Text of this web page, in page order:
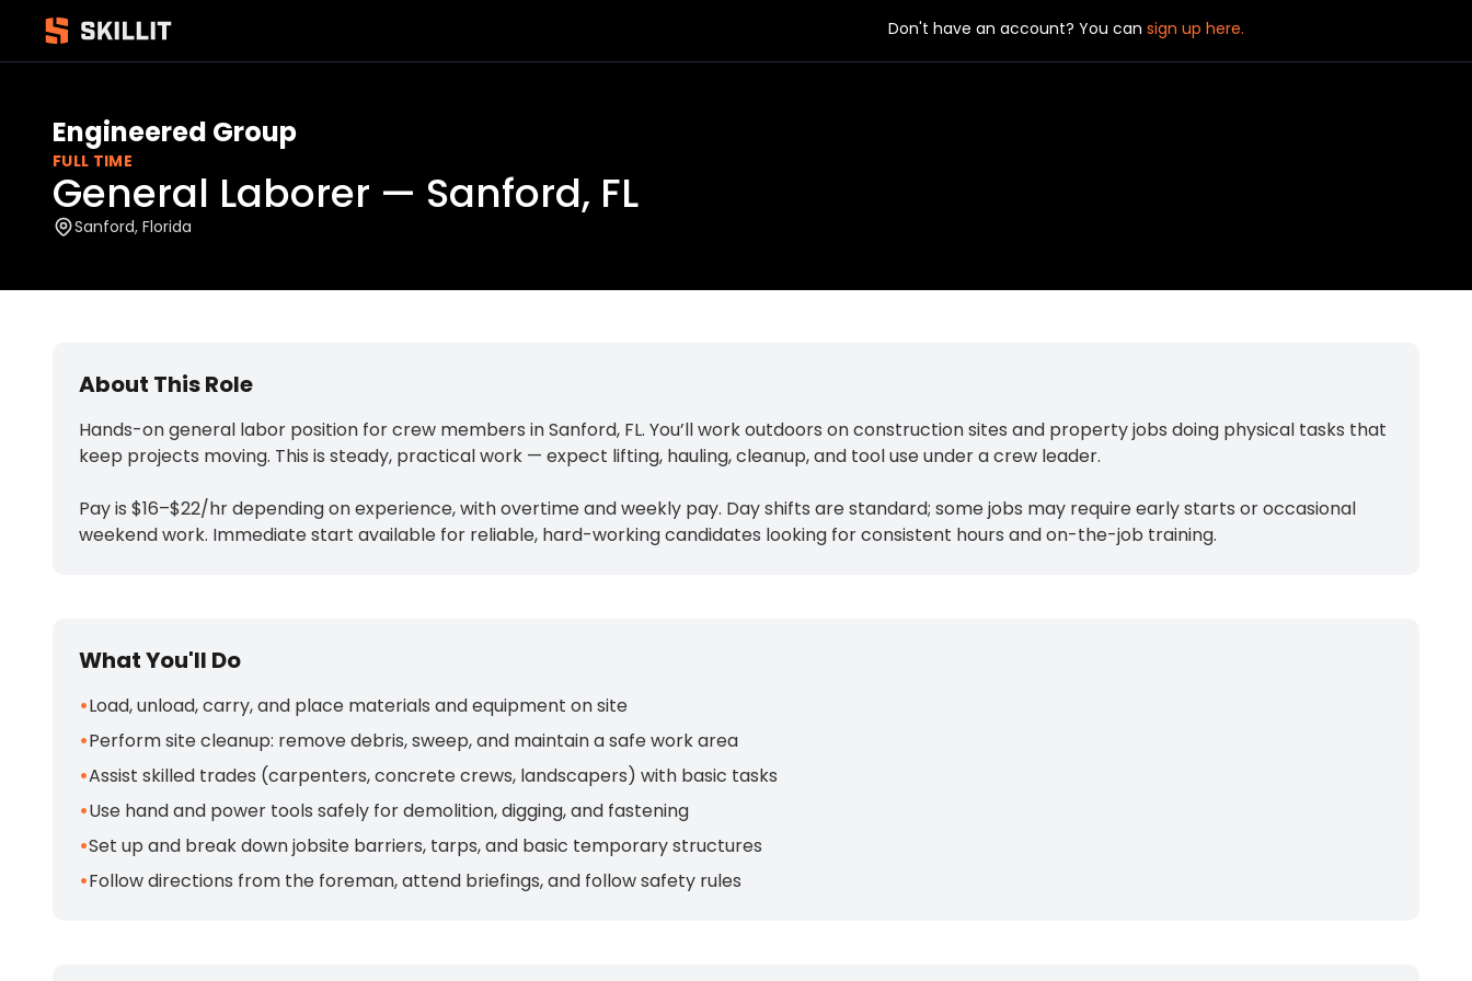
Don't have an account? You can sign up here.
Engineered Group
FULL TIME
General Laborer — Sanford, FL
Sanford, Florida
About This Role
Hands-on general labor position for crew members in Sanford, FL. You’ll work outdoors on construction sites and property jobs doing physical tasks that
keep projects moving. This is steady, practical work — expect lifting, hauling, cleanup, and tool use under a crew leader.
Pay is $16–$22/hr depending on experience, with overtime and weekly pay. Day shifts are standard; some jobs may require early starts or occasional
weekend work. Immediate start available for reliable, hard-working candidates looking for consistent hours and on-the-job training.
What You'll Do
•Load, unload, carry, and place materials and equipment on site
•Perform site cleanup: remove debris, sweep, and maintain a safe work area
•Assist skilled trades (carpenters, concrete crews, landscapers) with basic tasks
•Use hand and power tools safely for demolition, digging, and fastening
•Set up and break down jobsite barriers, tarps, and basic temporary structures
•Follow directions from the foreman, attend briefings, and follow safety rules